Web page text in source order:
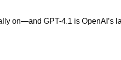
on—and GPT-4.1 is OpenAI’s